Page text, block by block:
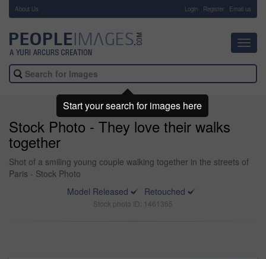
About Us Login Register Email us
Stock Photo - They love their walks
together
Shot of a smiling young couple walking together in the streets of
Paris - Stock Photo
Model Released
Retouched
Stock photo ID: 1461365
Start your search for images here